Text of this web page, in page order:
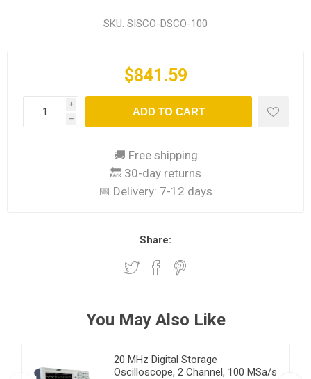
SKU: SISCO-DSCO-100
$841.59
i
h
ADD TO CART
🚚 Free shipping
🔙 30-day returns
📅 Delivery: 7-12 days
Share:
You May Also Like
20 MHz Digital Storage
Oscilloscope, 2 Channel, 100 MSa/s